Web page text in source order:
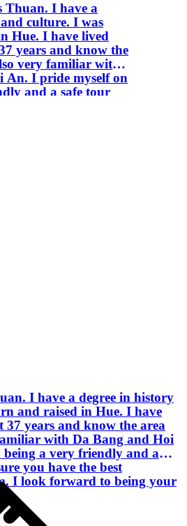
culture. I was
lived
years and know the
on
a safe tour
37 years and know the area
you have the best